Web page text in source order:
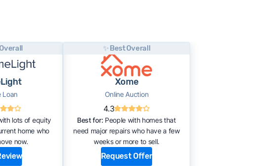
Loan
lots of equity
home who
now.
✨ Best Overall
Xome
Online Auction
4.3
Best for: People with homes that
need major repairs who have a few
weeks or more to sell.
Request Offer